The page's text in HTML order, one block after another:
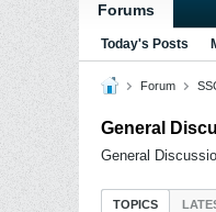
Forums
Today's Posts
Forum
General
General
TOPICS